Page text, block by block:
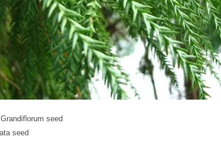
seed
seed